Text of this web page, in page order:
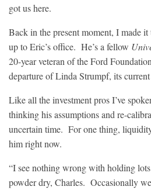
got us here.
Back in the present moment, I made
up to Eric’s office. He’s a fellow
20-year veteran of the Ford
departure of Linda Strumpf, its
Like all the investment pros I’ve
thinking his assumptions and re-
uncertain time. For one thing,
him right now.
“I see nothing wrong with holding
powder dry, Charles. Occasionally